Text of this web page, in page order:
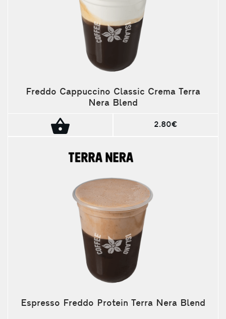
Freddo Cappuccino Classic Crema Terra
Nera Blend
2.80€
Espresso Freddo Protein Terra Nera Blend